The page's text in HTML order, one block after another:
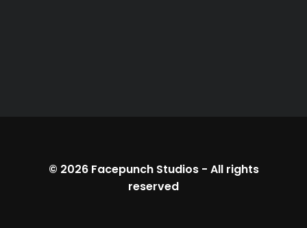
© 2026 Facepunch Studios- All rights
reserved